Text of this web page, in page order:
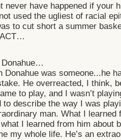
never have happened if your
used the ugliest of racial
to cut short a summer
Donahue…
Donahue was someone...he
He overreacted, I think,
to play, and I wasn’t
to describe the way I was
man. What I learned
I learned from him about
my whole life. He’s an